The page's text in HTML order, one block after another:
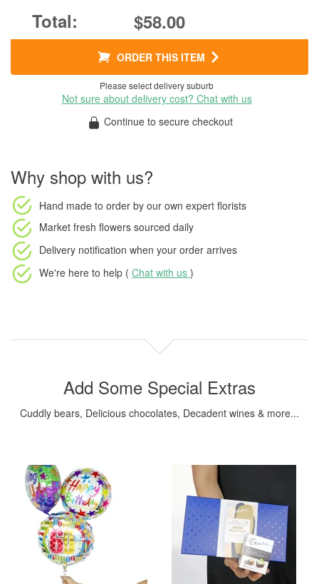
$58.00
ORDER THIS ITEM
Please select delivery suburb
Not sure about delivery cost? Chat with us
Continue to secure checkout
Why shop with us?
Hand made to order by our own expert florists
Market fresh flowers sourced daily
Delivery notification when your order arrives
We're here to help ( Chat with us )
Add Some Special Extras
Cuddly bears, Delicious chocolates, Decadent wines & more...